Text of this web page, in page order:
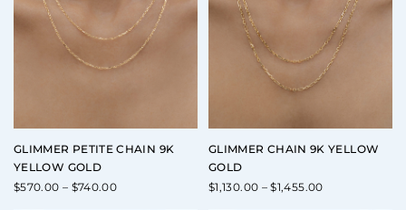
GLIMMER PETITE CHAIN 9K
YELLOW GOLD
$570.00 – $740.00Price
GLIMMER CHAIN 9K YELLOW
GOLD
$1,130.00 – $1,455.00Price